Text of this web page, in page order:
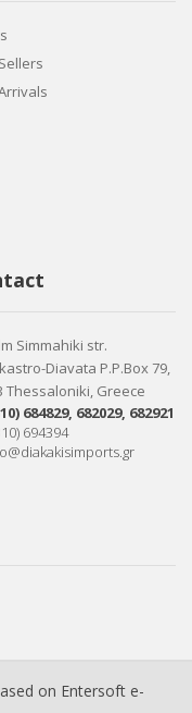
Simmahiki str.
Diavata P.P.Box 79,
Thessaloniki, Greece
684829, 682029, 682921
694394
on Entersoft e-